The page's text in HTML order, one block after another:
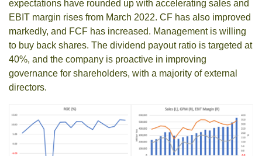
expectations have rounded up with accelerating sales and
EBIT margin rises from March 2022. CF has also improved
markedly, and FCF has increased. Management is willing
to buy back shares. The dividend payout ratio is targeted at
40%, and the company is proactive in improving
governance for shareholders, with a majority of external
directors.